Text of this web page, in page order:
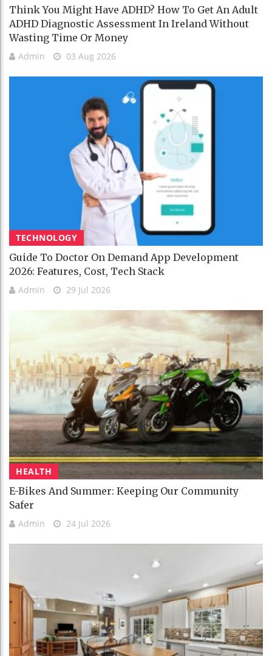
Think You Might Have ADHD? How To Get An Adult
ADHD Diagnostic Assessment In Ireland Without
Wasting Time Or Money
Admin 03 Aug 2026
TECHNOLOGY
Guide To Doctor On Demand App Development
2026: Features, Cost, Tech Stack
Admin 29 Jul 2026
HEALTH
E-Bikes And Summer: Keeping Our Community
Safer
Admin 24 Jul 2026